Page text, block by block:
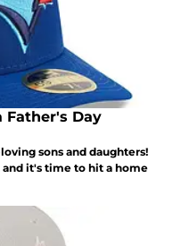
Father's Day
sons and daughters!
and it's time to hit a home